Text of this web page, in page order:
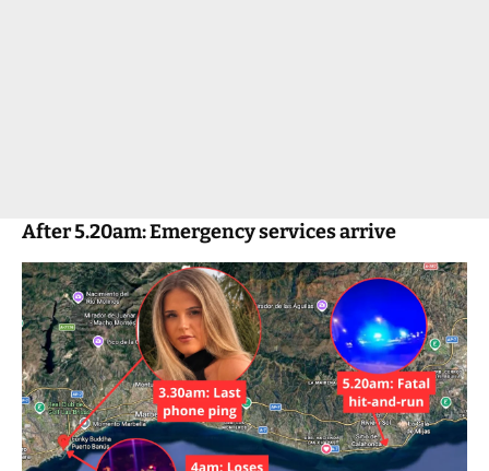
After 5.20am: Emergency services arrive